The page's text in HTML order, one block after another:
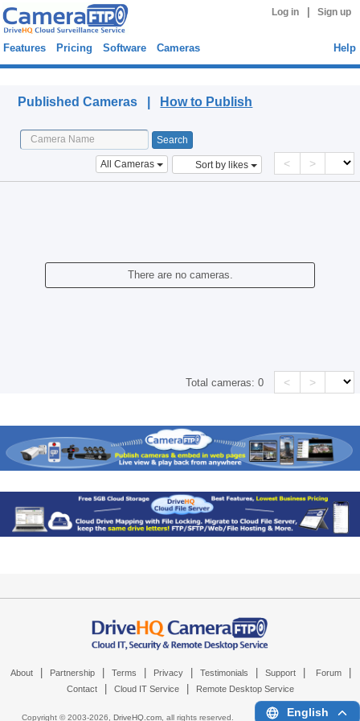
Log in Sign up
Features Pricing Software Cameras Help
Published Cameras | How to Publish
All Cameras Sort by likes < >
There are no cameras.
Total cameras:0 < >
About Partnership Terms Privacy Testimonials Support Forum
Contact Cloud IT Service Remote Desktop Service
Copyright © 2003-2026, DriveHQ.com, all rights reserved. English